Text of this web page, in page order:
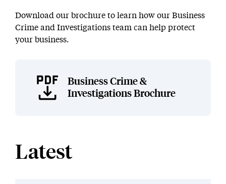
Download our brochure to learn how our Business
Crime and Investigations team can help protect
your business.
Business Crime &
Investigations Brochure
Latest